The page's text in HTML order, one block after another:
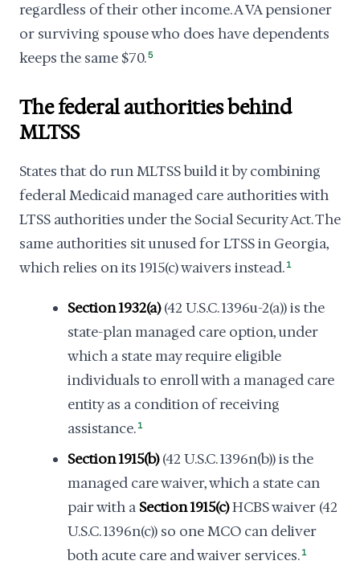
regardless of their other income. A VA pensioner
or surviving spouse who does have dependents
keeps the same $70.5
The federal authorities behind
MLTSS
States that do run MLTSS build it by combining
federal Medicaid managed care authorities with
LTSS authorities under the Social Security Act. The
same authorities sit unused for LTSS in Georgia,
which relies on its 1915(c) waivers instead. 1
Section 1932(a)(42 U.S.C. 1396u-2(a)) is the
state-plan managed care option, under
which a state may require eligible
individuals to enroll with a managed care
entity as a condition of receiving
assistance. 1
Section 1915(b)(42 U.S.C. 1396n(b)) is the
managed care waiver, which a state can
pair with a Section 1915(c)HCBS waiver (42
U.S.C. 1396n(c)) so one MCO can deliver
both acute care and waiver services. 1